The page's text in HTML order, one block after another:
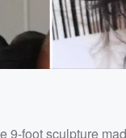
9-foot sculpture